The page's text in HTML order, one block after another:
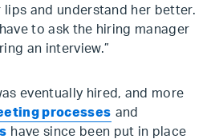
and understand her better.
to ask the hiring manager
an interview.”
eventually hired, and more
processes and
have since been put in place